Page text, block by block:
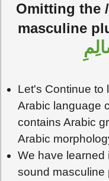
Omitting the
masculine
Let's Continue to
Arabic language
contains Arabic
Arabic
We have learned
sound